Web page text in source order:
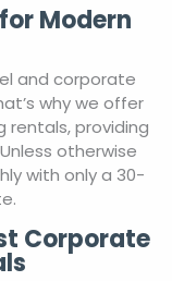
Modern
and corporate
why we offer
providing
otherwise
with only a 30-
Corporate